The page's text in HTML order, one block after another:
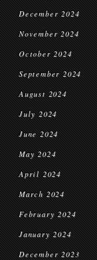
December 2024
November 2024
October 2024
September 2024
August 2024
July 2024
June 2024
May 2024
April 2024
March 2024
February 2024
January 2024
December 2023